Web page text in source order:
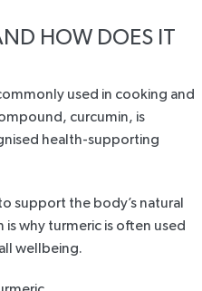
HOW DOES IT
used in cooking and
curcumin, is
health-supporting
support the body’s natural
why turmeric is often used
wellbeing.